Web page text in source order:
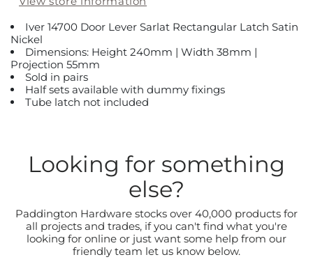
Iver 14700 Door Lever Sarlat Rectangular Latch Satin
Nickel
Dimensions: Height 240mm | Width 38mm |
Projection 55mm
Sold in pairs
Half sets available with dummy fixings
Tube latch not included
Looking for something
else?
Paddington Hardware stocks over 40,000 products for
all projects and trades, if you can't find what you're
looking for online or just want some help from our
friendly team let us know below.